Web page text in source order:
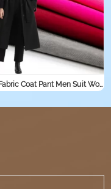
Blend Fabric Coat Pant Men Suit Women Suit Cotton Nylon Fabric